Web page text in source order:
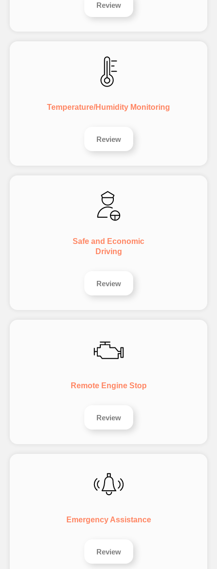
Review
Temperature/Humidity Monitoring
Review
Safe and Economic
Driving
Review
Remote Engine Stop
Review
Emergency Assistance
Review